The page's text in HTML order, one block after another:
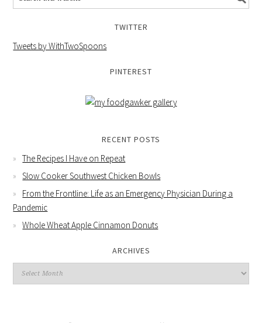
TWITTER
Tweets by WithTwoSpoons
PINTEREST
RECENT POSTS
The Recipes I Have on Repeat
Slow Cooker Southwest Chicken Bowls
From the Frontline: Life as an Emergency Physician During a
Pandemic
Whole Wheat Apple Cinnamon Donuts
ARCHIVES